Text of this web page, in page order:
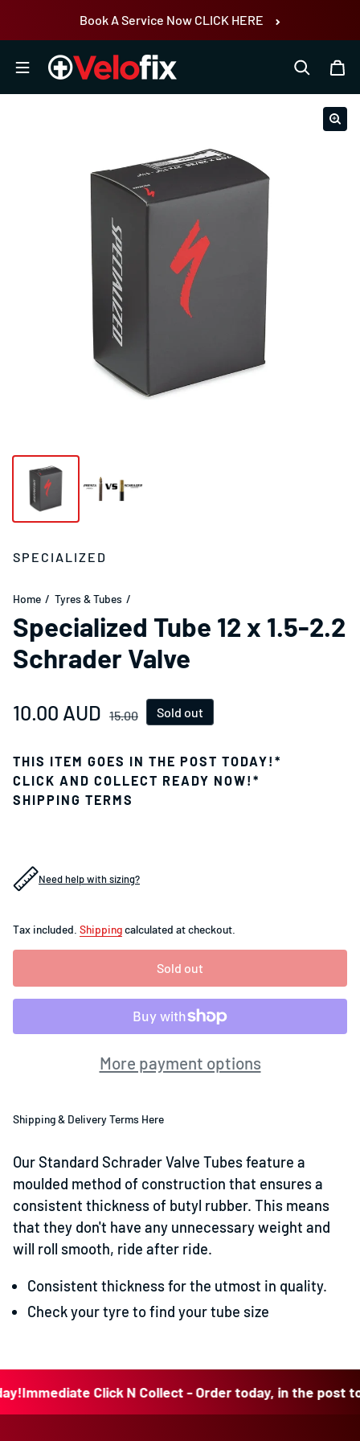
Book A Service Now CLICK HERE
SPECIALIZED
Home Tyres & Tubes
Specialized Tube 12 x 1.5-2.2
Schrader Valve
Sale price
10.00 AUD
Regular price
15.00 Sold out
THIS ITEM GOES IN THE POST TODAY!*
CLICK AND COLLECT READY NOW!*
SHIPPING TERMS
Need help with sizing?
Tax included. Shippingcalculated at checkout.
Sold out
More payment options
Shipping & Delivery Terms Here
Our Standard Schrader Valve Tubes feature a
moulded method of construction that ensures a
consistent thickness of butyl rubber. This means
that they don't have any unnecessary weight and
will roll smooth, ride after ride.
Consistent thickness for the utmost in quality.
Check your tyre to find your tube size
Click N Collect - Order today, in the post